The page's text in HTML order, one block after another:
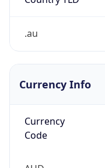
.au
Currency Info
Currency
Code